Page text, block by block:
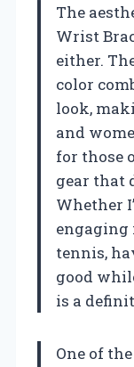
The
Wrist
either.
color
look,
and
for those
gear that
Whether
engaging
tennis,
good
is a
One of